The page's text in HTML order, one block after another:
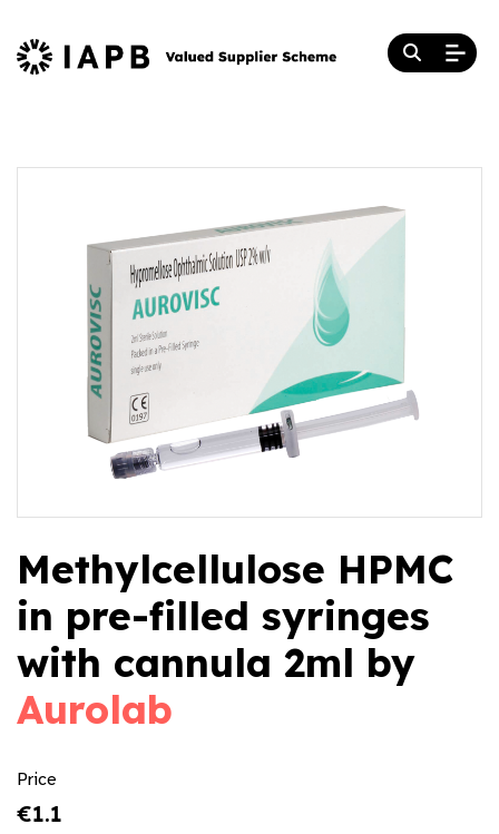
Methylcellulose HPMC
in pre-filled syringes
with cannula 2ml by
Aurolab
Price
€1.1